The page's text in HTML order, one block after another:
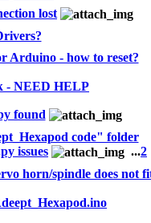
lost
Arduino - how to reset?
- NEED HELP
found
code" folder
issues
...2
horn/spindle does not